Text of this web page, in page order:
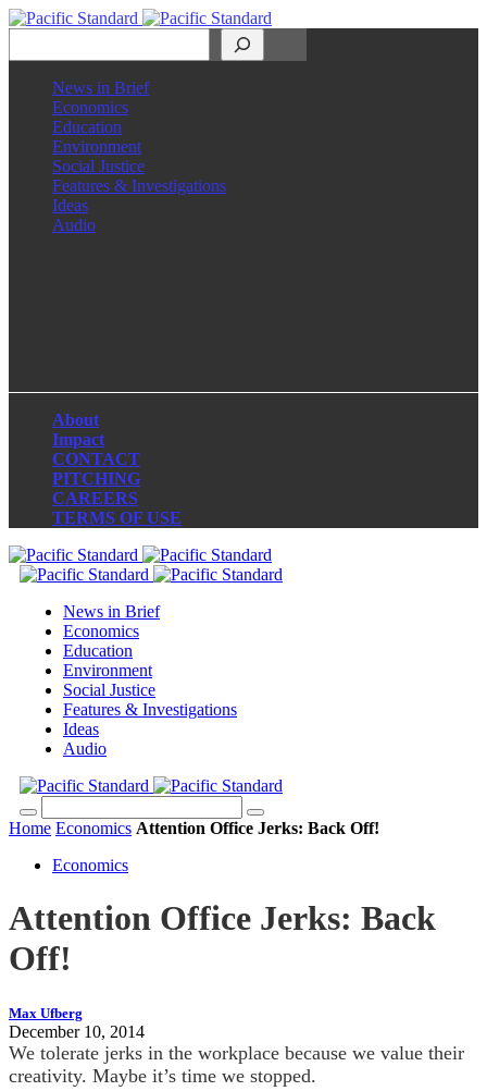
News in Brief
Economics
Education
Environment
Social Justice
Features & Investigations
Ideas
Audio
About
Impact
CONTACT
PITCHING
CAREERS
TERMS OF USE
News in Brief
Economics
Education
Environment
Social Justice
Features & Investigations
Ideas
Audio
Home Economics Attention Office Jerks: Back Off!
Economics
Attention Office Jerks: Back
Off!
Max Ufberg
December 10, 2014
We tolerate jerks in the workplace because we value their
creativity. Maybe it’s time we stopped.